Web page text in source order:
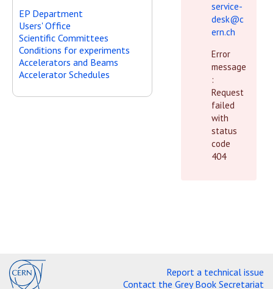
EP Department
Users' Office
Scientific Committees
Conditions for experiments
Accelerators and Beams
Accelerator Schedules
service-
desk@c
ern.ch
Error
message
:
Request
failed
with
status
code
404
Report a technical issue
Contact the Grey Book Secretariat